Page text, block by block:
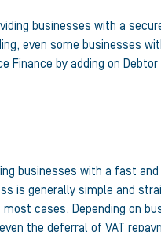
businesses with a
even some businesses
Finance by adding on
businesses with a fast
is generally simple and
cases. Depending on
the deferral of VAT